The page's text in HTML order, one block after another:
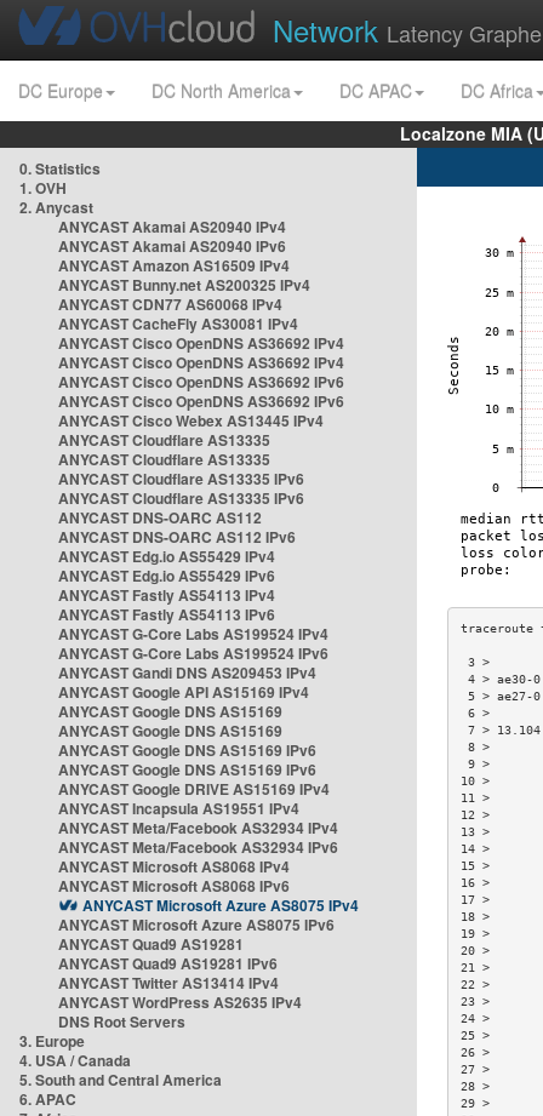
Network Latency
DC Europe DC North America DC APAC
DC Africa
Localzone MIA
0. Statistics
1. OVH
2. Anycast
ANYCAST Akamai AS20940 IPv4
ANYCAST Akamai AS20940 IPv6
ANYCAST Amazon AS16509 IPv4
ANYCAST Bunny.net AS200325 IPv4
ANYCAST CDN77 AS60068 IPv4
ANYCAST CacheFly AS30081 IPv4
ANYCAST Cisco OpenDNS AS36692 IPv4
ANYCAST Cisco OpenDNS AS36692 IPv4
ANYCAST Cisco OpenDNS AS36692 IPv6
ANYCAST Cisco OpenDNS AS36692 IPv6
ANYCAST Cisco Webex AS13445 IPv4
ANYCAST Cloudflare AS13335
ANYCAST Cloudflare AS13335
ANYCAST Cloudflare AS13335 IPv6
ANYCAST Cloudflare AS13335 IPv6
ANYCAST DNS-OARC AS112
ANYCAST DNS-OARC AS112 IPv6
ANYCAST Edg.io AS55429 IPv4
ANYCAST Edg.io AS55429 IPv6
ANYCAST Fastly AS54113 IPv4
ANYCAST Fastly AS54113 IPv6
ANYCAST G-Core Labs AS199524 IPv4
ANYCAST G-Core Labs AS199524 IPv6
ANYCAST Gandi DNS AS209453 IPv4
ANYCAST Google API AS15169 IPv4
ANYCAST Google DNS AS15169
ANYCAST Google DNS AS15169
ANYCAST Google DNS AS15169 IPv6
ANYCAST Google DNS AS15169 IPv6
ANYCAST Google DRIVE AS15169 IPv4
ANYCAST Incapsula AS19551 IPv4
ANYCAST Meta/Facebook AS32934 IPv4
ANYCAST Meta/Facebook AS32934 IPv6
ANYCAST Microsoft AS8068 IPv4
ANYCAST Microsoft AS8068 IPv6
ANYCAST Microsoft Azure AS8075 IPv4
ANYCAST Microsoft Azure AS8075 IPv6
ANYCAST Quad9 AS19281
ANYCAST Quad9 AS19281 IPv6
ANYCAST Twitter AS13414 IPv4
ANYCAST WordPress AS2635 IPv4
DNS Root Servers
3. Europe
4. USA / Canada
5. South and Central America
6. APAC
4 >
5 >
7 >